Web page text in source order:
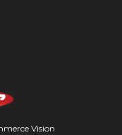
Vision